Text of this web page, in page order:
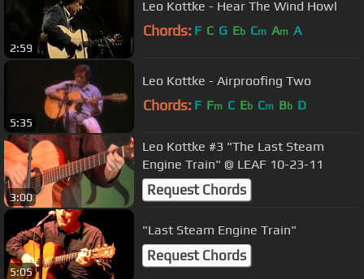
2:59
Leo Kottke - Hear The Wind Howl
Chords: F C G Eb Cm Am A
5:35
Leo Kottke - Airproofing Two
Chords: F Fm C Eb Cm Bb D
3:00
Leo Kottke #3 "The Last Steam
Engine Train" @ LEAF 10-23-11
Request Chords
5:05
"Last Steam Engine Train"
Request Chords